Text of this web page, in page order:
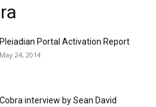
Change
Pleiadian Portal Activation Report
May 24, 2014
Cobra interview by Sean David